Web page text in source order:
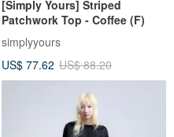
[Simply Yours] Striped
Patchwork Top - Coffee (F)
simplyyours
US$ 77.62 US$ 88.20